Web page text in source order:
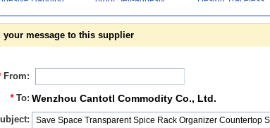
Shower
Clothes Hooks
Adhesive Shower
your message to this supplier
From:
* To: Wenzhou Cantotl Commodity Co., Ltd.